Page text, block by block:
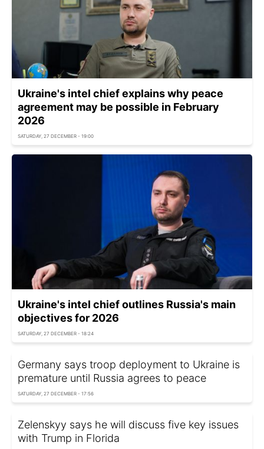
Ukraine's intel chief explains why peace
agreement may be possible in February
2026
SATURDAY, 27 DECEMBER - 19:00
Ukraine's intel chief outlines Russia's main
objectives for 2026
SATURDAY, 27 DECEMBER - 18:24
Germany says troop deployment to Ukraine is
premature until Russia agrees to peace
SATURDAY, 27 DECEMBER - 17:56
Zelenskyy says he will discuss five key issues
with Trump in Florida